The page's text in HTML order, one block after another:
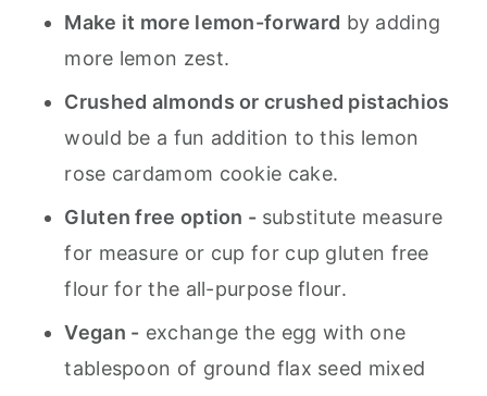
Make it more lemon-forward by adding
more lemon zest.
Crushed almonds or crushed pistachios
would be a fun addition to this lemon
rose cardamom cookie cake.
Gluten free option - substitute measure
for measure or cup for cup gluten free
flour for the all-purpose flour.
Vegan - exchange the egg with one
tablespoon of ground flax seed mixed